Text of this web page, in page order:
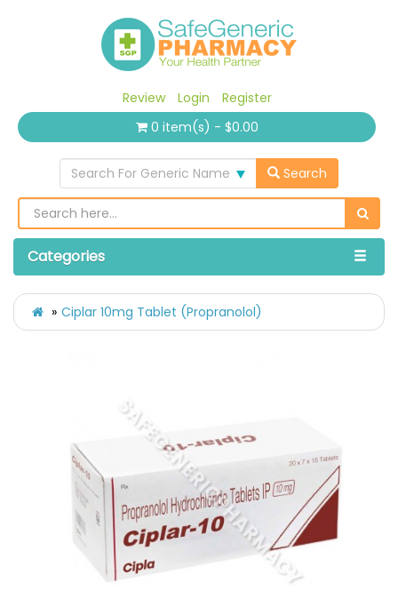
Review Login
Register
0 item(s) - $0.00
Search For Generic Name Search
Categories
Ciplar 10mg Tablet (Propranolol)